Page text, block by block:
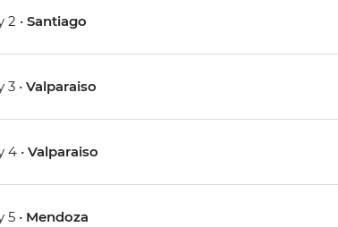
2 • Santiago
3 • Valparaiso
4 • Valparaiso
5 • Mendoza